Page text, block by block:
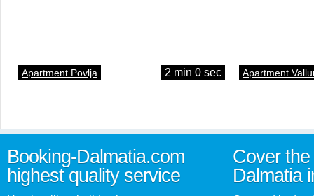
Apartment Povlja 2 min 0 sec Apartment
Booking-Dalmatia.com
highest quality service
Cover
Dalmatia